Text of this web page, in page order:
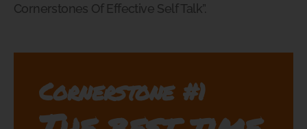
Cornerstones Of Effective Self Talk”.
Cornerstone #1